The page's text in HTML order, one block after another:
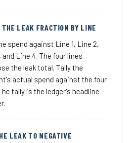
LEAK FRACTION BY LINE
spend against Line 1, Line 2,
and Line 4. The four lines
the leak total. Tally the
actual spend against the four
tally is the ledger's headline
LEAK TO NEGATIVE